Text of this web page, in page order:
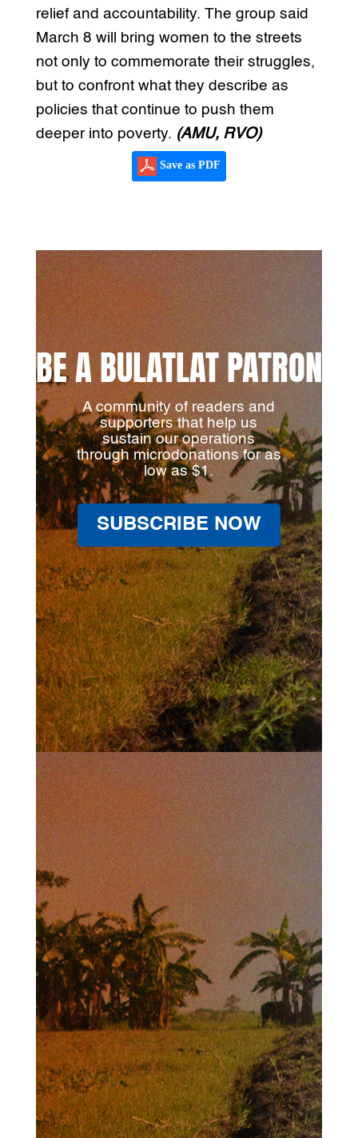
relief and accountability. The group said
March 8 will bring women to the streets
not only to commemorate their struggles,
but to confront what they describe as
policies that continue to push them
deeper into poverty. (AMU, RVO)
Save as PDF
BE A BULATLAT PATRON
A community of readers and
supporters that help us
sustain our operations
through microdonations for as
low as $1.
SUBSCRIBE NOW